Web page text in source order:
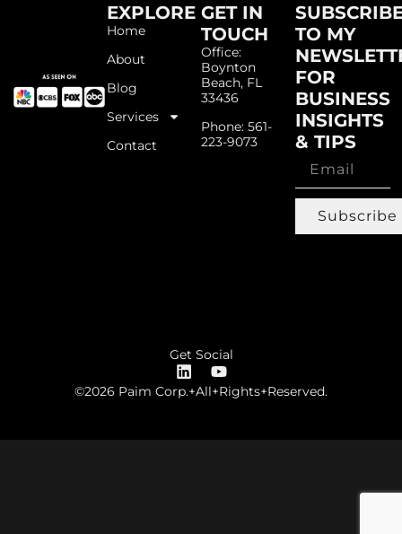
EXPLORE
Home
About
Blog
Services
Contact
GET IN
TOUCH
Office:
Boynton
Beach, FL
33436
Phone: 561-
223-9073
TO MY
FOR
BUSINESS
INSIGHTS
& TIPS
Subscribe
Get Social
©2026 Paim Corp.+All+Rights+Reserved.